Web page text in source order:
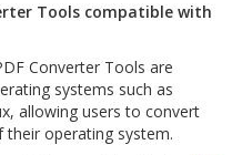
Tools compatible with
Converter Tools are
systems such as
allowing users to convert
operating system.